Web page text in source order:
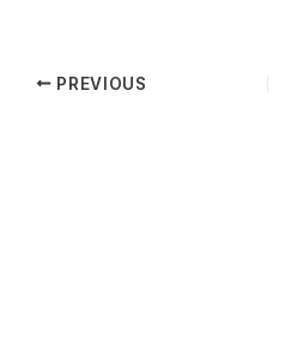
PREVIOUS